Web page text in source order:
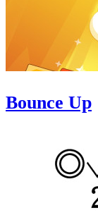
Bounce Up